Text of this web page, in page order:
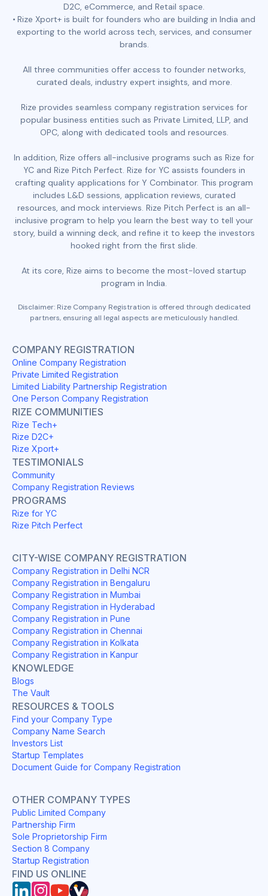
D2C, eCommerce, and Retail space.
Rize Xport+ is built for founders who are building in India and
exporting to the world across tech, services, and consumer
brands.
All three communities offer access to founder networks,
curated deals, industry expert insights, and more.
Rize provides seamless company registration services for
popular business entities such as Private Limited, LLP, and
OPC, along with dedicated tools and resources.
In addition, Rize offers all-inclusive programs such as Rize for
YC and Rize Pitch Perfect. Rize for YC assists founders in
crafting quality applications for Y Combinator. This program
includes L&D sessions, application reviews, curated
resources, and mock interviews. Rize Pitch Perfect is an all-
inclusive program to help you learn the best way to tell your
story, build a winning deck, and refine it to keep the investors
hooked right from the first slide.
At its core, Rize aims to become the most-loved startup
program in India.
Disclaimer: Rize Company Registration is offered through dedicated
partners, ensuring all legal aspects are meticulously handled.
COMPANY REGISTRATION
Online Company Registration
Private Limited Registration
Limited Liability Partnership Registration
One Person Company Registration
RIZE COMMUNITIES
Rize Tech+
Rize D2C+
Rize Xport+
TESTIMONIALS
Community
Company Registration Reviews
PROGRAMS
Rize for YC
Rize Pitch Perfect
CITY-WISE COMPANY REGISTRATION
Company Registration in Delhi NCR
Company Registration in Bengaluru
Company Registration in Mumbai
Company Registration in Hyderabad
Company Registration in Pune
Company Registration in Chennai
Company Registration in Kolkata
Company Registration in Kanpur
KNOWLEDGE
Blogs
The Vault
RESOURCES & TOOLS
Find your Company Type
Company Name Search
Investors List
Startup Templates
Document Guide for Company Registration
OTHER COMPANY TYPES
Public Limited Company
Partnership Firm
Sole Proprietorship Firm
Section 8 Company
Startup Registration
FIND US ONLINE